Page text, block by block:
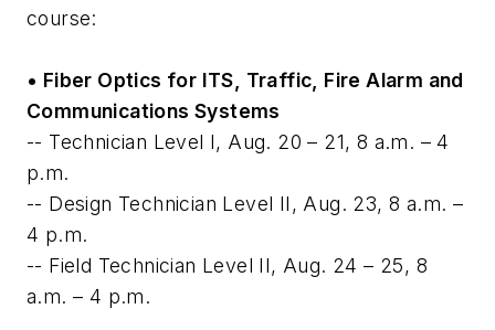
course:
• Fiber Optics for ITS, Traffic, Fire Alarm and
Communications Systems
-- Technician Level I, Aug. 20 – 21, 8 a.m. – 4
p.m.
-- Design Technician Level II, Aug. 23, 8 a.m. –
4 p.m.
-- Field Technician Level II, Aug. 24 – 25, 8
a.m. – 4 p.m.